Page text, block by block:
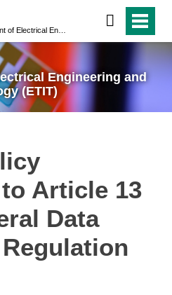
Engineering and
(ETIT)
Article 13
Data